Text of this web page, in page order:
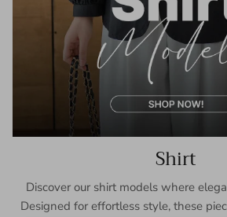
Shirt
Discover our shirt models where
Designed for effortless style, these